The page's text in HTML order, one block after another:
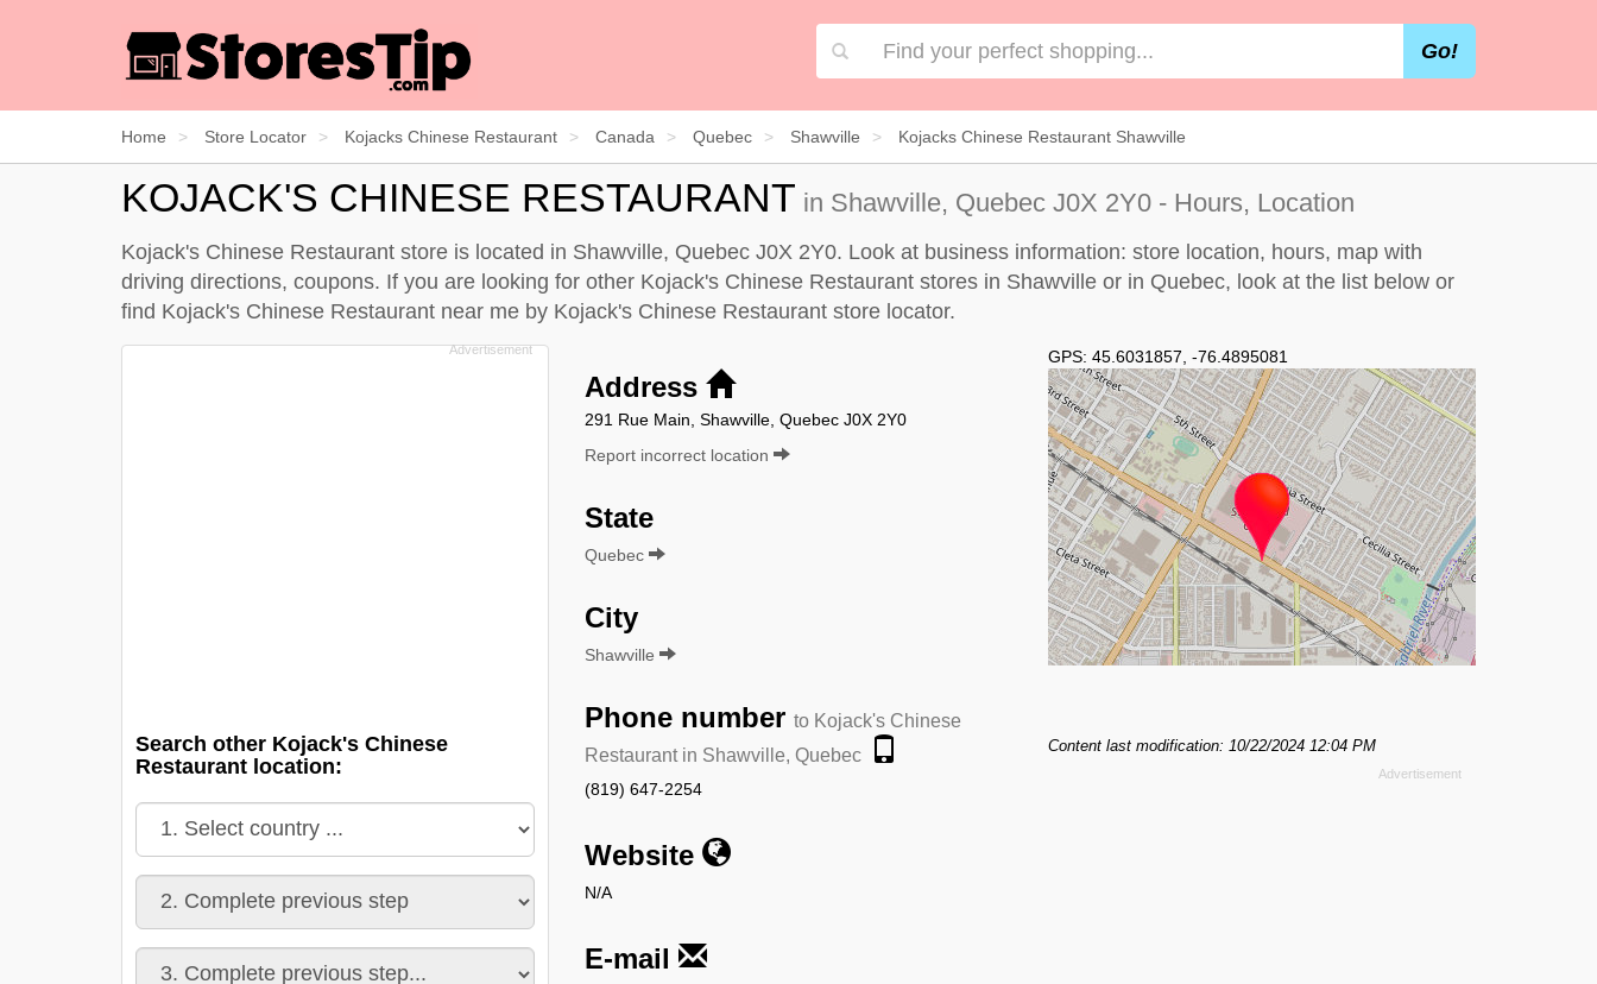
Go!
Home Store Locator Kojacks Chinese Restaurant Canada Quebec Shawville Kojacks Chinese Restaurant Shawville
KOJACK'S CHINESE RESTAURANT in Shawville, Quebec J0X 2Y0 - Hours, Location
Kojack's Chinese Restaurant store is located in Shawville, Quebec J0X 2Y0. Look at business information: store location, hours, map with
driving directions, coupons. If you are looking for other Kojack's Chinese Restaurant stores in Shawville or in Quebec, look at the list below or
find Kojack's Chinese Restaurant near me by Kojack's Chinese Restaurant store locator.
Address
291 Rue Main, Shawville, Quebec J0X 2Y0
Report incorrect location
State
Quebec
City
Shawville
Phone number to Kojack's Chinese
Restaurant in Shawville, Quebec
(819) 647-2254
Website
N/A
E-mail
GPS: 45.6031857 -76.4895081
Content last modification: 10/22/2024 12:04 PM
Search other Kojack's Chinese
Restaurant location: